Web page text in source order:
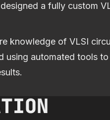
a fully custom
knowledge of VLSI
using automated tools